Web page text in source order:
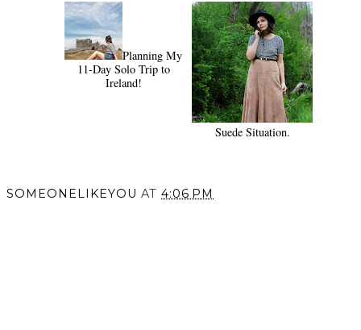
Planning My
11-Day Solo Trip to
Ireland!
Suede Situation.
SOMEONELIKEYOU AT 4:06 PM